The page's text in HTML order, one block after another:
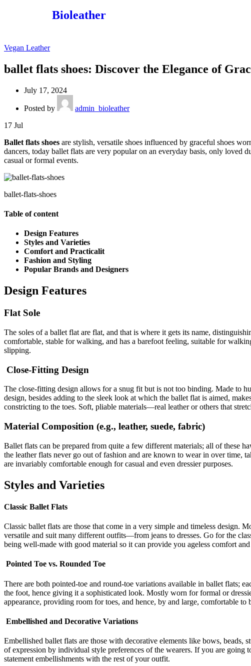
Bioleather
Vegan Leather
ballet flats shoes: Discover the Elegance of
July 17, 2024
Posted by
admin_bioleather
17 Jul
Ballet flats shoes are stylish, versatile shoes influenced by graceful shoes
dancers, today ballet flats are very popular on an everyday basis, only loved
casual or formal events.
ballet-flats-shoes
Table of content
Design Features
Styles and Varieties
Comfort and Practicalit
Fashion and Styling
Popular Brands and Designers
Design Features
Flat Sole
The soles of a ballet flat are flat, and that is where it gets its name,
comfortable, stable for walking, and has a barefoot feeling, suitable for
slipping.
Close-Fitting Design
The close-fitting design allows for a snug fit but is not too binding. Made to
design, besides adding to the sleek look at which the ballet flat is aimed,
constricting to the toes. Soft, pliable materials—real leather or others that
Material Composition (e.g., leather, suede, fabric)
Ballet flats can be prepared from quite a few different materials; all of these
the leather flats never go out of fashion and are known to wear in over time,
are invariably comfortable enough for casual and even dressier purposes.
Styles and Varieties
Classic Ballet Flats
Classic ballet flats are those that come in a very simple and timeless design.
versatile and suit many different outfits—from jeans to dresses. Go for the
being well-made with good material so it can provide you ageless comfort
Pointed Toe vs. Rounded Toe
There are both pointed-toe and round-toe variations available in ballet flats;
the foot, hence giving it a sophisticated look. Mostly worn for formal or
appearance, providing room for toes, and hence, by and large, comfortable to
Embellished and Decorative Variations
Embellished ballet flats are those with decorative elements like bows, beads,
of expression by individual style preferences of the wearers. If you are going
statement embellishments with the rest of your outfit.